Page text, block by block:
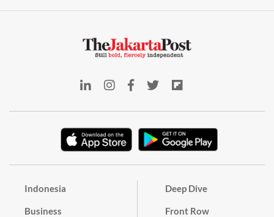
Indonesia
Business
Deep Dive
Front Row